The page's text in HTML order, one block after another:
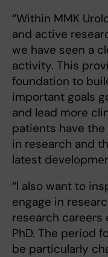
“Within MMK
and active
we have seen a
activity. This
foundation to
important goals
and lead more
patients have
in research and
latest
“I also want to
engage in
research
PhD. The period
be particularly